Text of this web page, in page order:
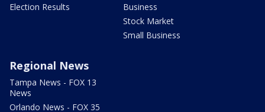
Election Results
Business
Stock Market
Small Business
Regional News
Tampa News - FOX 13
News
Orlando News - FOX 35